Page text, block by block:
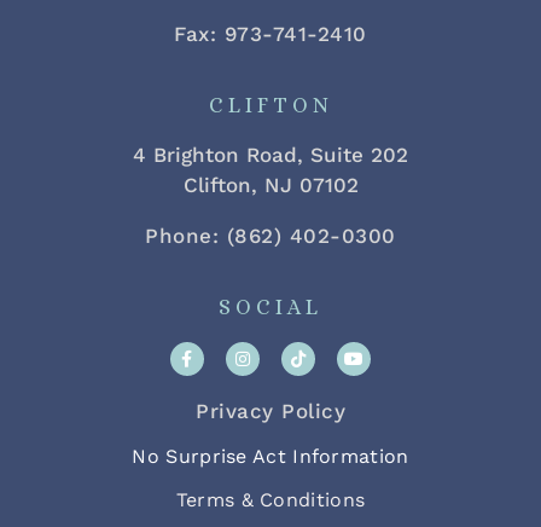
Fax: 973-741-2410
CLIFTON
4 Brighton Road, Suite 202
Clifton, NJ 07102
Phone: (862) 402-0300
SOCIAL
Privacy Policy
No Surprise Act Information
Terms & Conditions